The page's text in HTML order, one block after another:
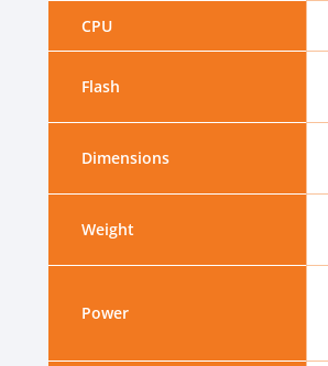
CPU
Flash
Dimensions
Weight
Power